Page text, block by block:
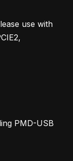
use with
PMD-USB